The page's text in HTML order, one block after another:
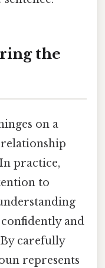
the
on a
practice,
to
confidently and
carefully
represents